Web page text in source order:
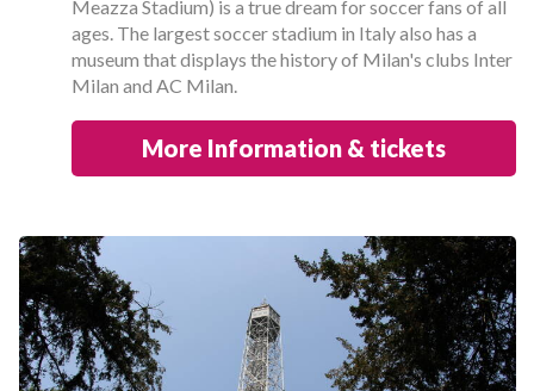
Meazza Stadium) is a true dream for soccer fans of all
ages. The largest soccer stadium in Italy also has a
museum that displays the history of Milan's clubs Inter
Milan and AC Milan.
More Information & tickets